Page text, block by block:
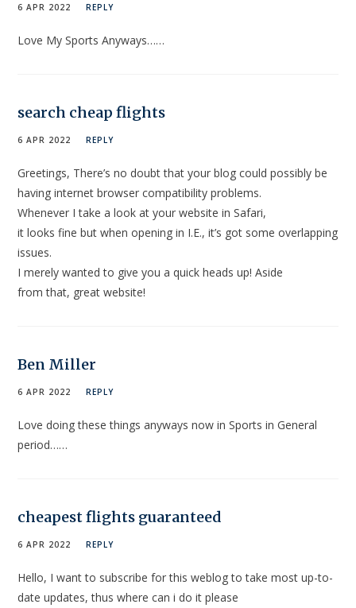
6 APR 2022 REPLY
Love My Sports Anyways……
search cheap flights
6 APR 2022 REPLY
Greetings, There’s no doubt that your blog could possibly be
having internet browser compatibility problems.
Whenever I take a look at your website in Safari,
it looks fine but when opening in I.E., it’s got some overlapping
issues.
I merely wanted to give you a quick heads up! Aside
from that, great website!
Ben Miller
6 APR 2022 REPLY
Love doing these things anyways now in Sports in General
period……
cheapest flights guaranteed
6 APR 2022 REPLY
Hello, I want to subscribe for this weblog to take most up-to-
date updates, thus where can i do it please